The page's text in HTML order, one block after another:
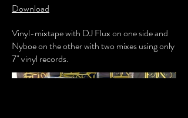
Download
Vinyl-mixtape with DJ Flux on one side and
Nyboe on the other with two mixes using only
7" vinyl records.